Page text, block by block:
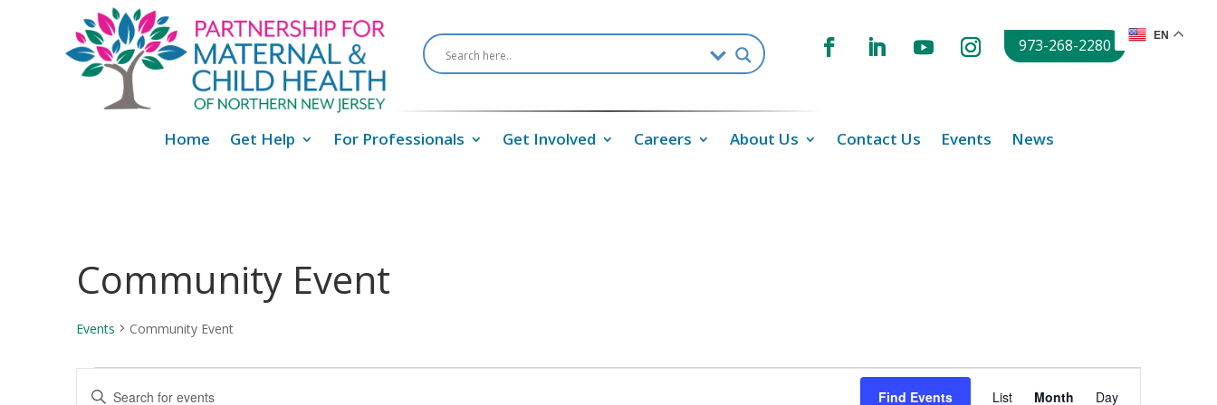
973-268-2280
Home Get Help For Professionals Get Involved Careers About Us Contact Us Events News
Community Event
Events Community Event
Events
Events
Enter
Find Events
Event
Views
List Month Day
EN